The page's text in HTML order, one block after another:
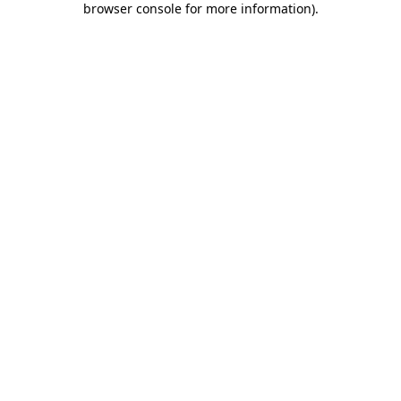
browser console for more information).